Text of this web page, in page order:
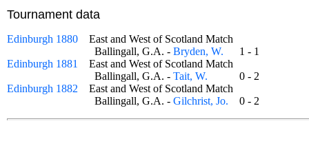
Tournament data
Edinburgh 1880
East and West of Scotland Match
Ballingall, G.A. - Bryden, W.
1 - 1
Edinburgh 1881
East and West of Scotland Match
Ballingall, G.A. - Tait, W.
0 - 2
Edinburgh 1882
East and West of Scotland Match
Ballingall, G.A. - Gilchrist, Jo. 0 - 2